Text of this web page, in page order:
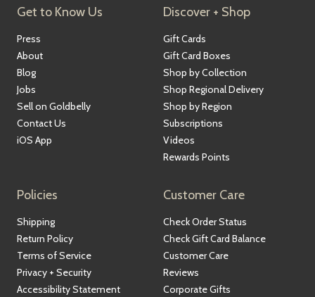
Get to Know Us
Press
About
Blog
Jobs
Sell on Goldbelly
Contact Us
iOS App
Discover + Shop
Gift Cards
Gift Card Boxes
Shop by Collection
Shop Regional Delivery
Shop by Region
Subscriptions
Videos
Rewards Points
Policies
Shipping
Return Policy
Terms of Service
Privacy + Security
Accessibility Statement
Customer Care
Check Order Status
Check Gift Card Balance
Customer Care
Reviews
Corporate Gifts